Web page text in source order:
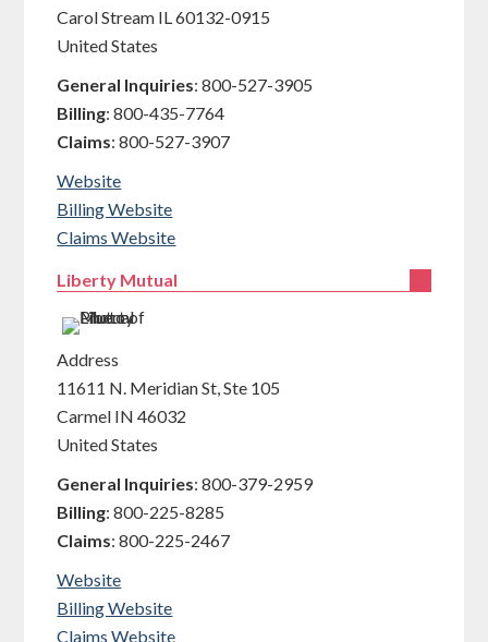
Carol Stream IL60132-0915
United States
General Inquiries: 800-527-3905
Billing: 800-435-7764
Claims: 800-527-3907
Website
Billing Website
Claims Website
Liberty Mutual
Address
11611 N. Meridian St, Ste 105
Carmel IN 46032
United States
General Inquiries: 800-379-2959
Billing: 800-225-8285
Claims: 800-225-2467
Website
Billing Website
Claims Website